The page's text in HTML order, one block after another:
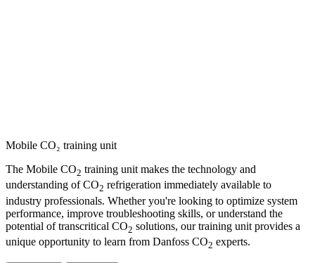
Mobile CO₂ training unit
The Mobile CO2 training unit makes the technology and
understanding of CO2 refrigeration immediately available to
industry professionals. Whether you're looking to optimize system
performance, improve troubleshooting skills, or understand the
potential of transcritical CO2 solutions, our training unit provides a
unique opportunity to learn from Danfoss CO2 experts.